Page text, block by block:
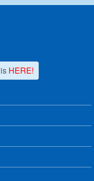
HERE!